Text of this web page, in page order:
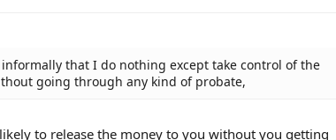
that I do nothing except take control of the
going through any kind of probate,
to release the money to you without you getting